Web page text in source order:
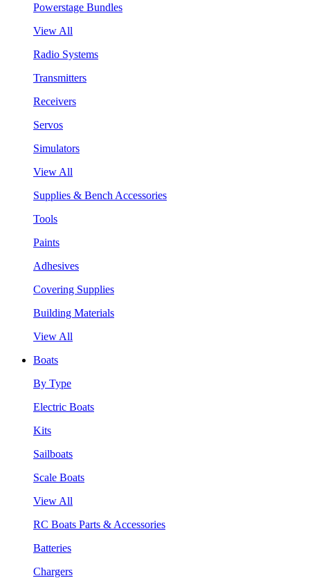
Powerstage Bundles
View All
Radio Systems
Transmitters
Receivers
Servos
Simulators
View All
Supplies & Bench Accessories
Tools
Paints
Adhesives
Covering Supplies
Building Materials
View All
Boats
By Type
Electric Boats
Kits
Sailboats
Scale Boats
View All
RC Boats Parts & Accessories
Batteries
Chargers